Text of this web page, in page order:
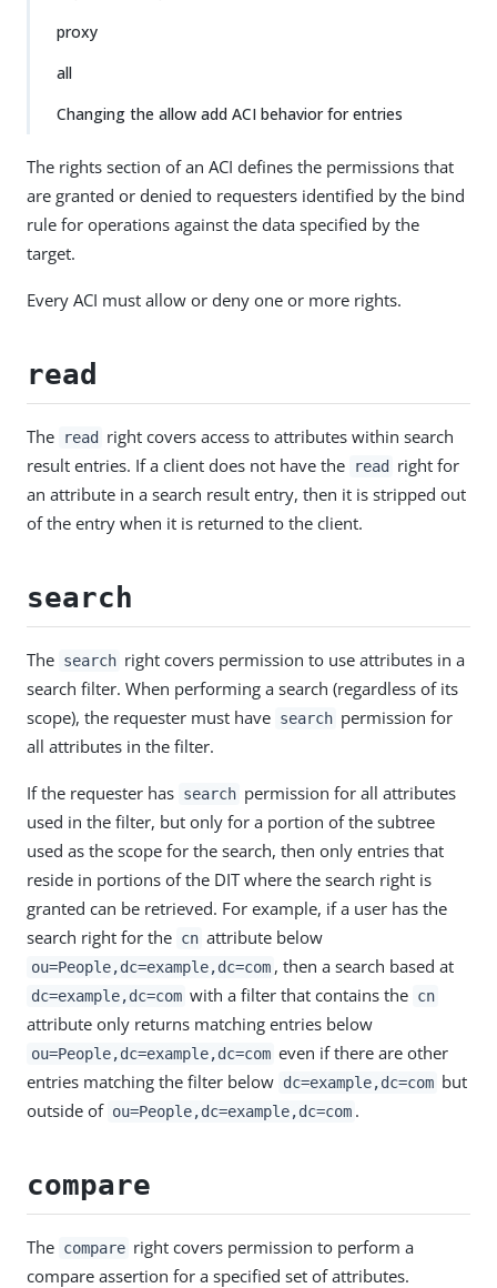
proxy
all
Changing the allow add ACI behavior for entries
The rights section of an ACI defines the permissions that
are granted or denied to requesters identified by the bind
rule for operations against the data specified by the
target.
Every ACI must allow or deny one or more rights.
read
The read
right covers access to attributes within search
result entries. If a client does not have the
read
right for
an attribute in a search result entry, then it is stripped out
of the entry when it is returned to the client.
search
The search right covers permission to use attributes in a
search filter. When performing a search (regardless of its
scope), the requester must have search permission for
all attributes in the filter.
If the requester has search permission for all attributes
used in the filter, but only for a portion of the subtree
used as the scope for the search, then only entries that
reside in portions of the DIT where the search right is
granted can be retrieved. For example, if a user has the
search right for the cn attribute below
ou=People,dc=example,dc=com , then a search based at
dc=example,dc=com with a filter that contains the cn
attribute only returns matching entries below
ou=People,dc=example,dc=com even if there are other
entries matching the filter below dc=example,dc=com but
outside of ou=People,dc=example,dc=com .
compare
The compare right covers permission to perform a
compare assertion for a specified set of attributes.